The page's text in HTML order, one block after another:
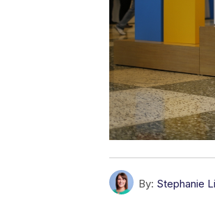
By: Stephanie